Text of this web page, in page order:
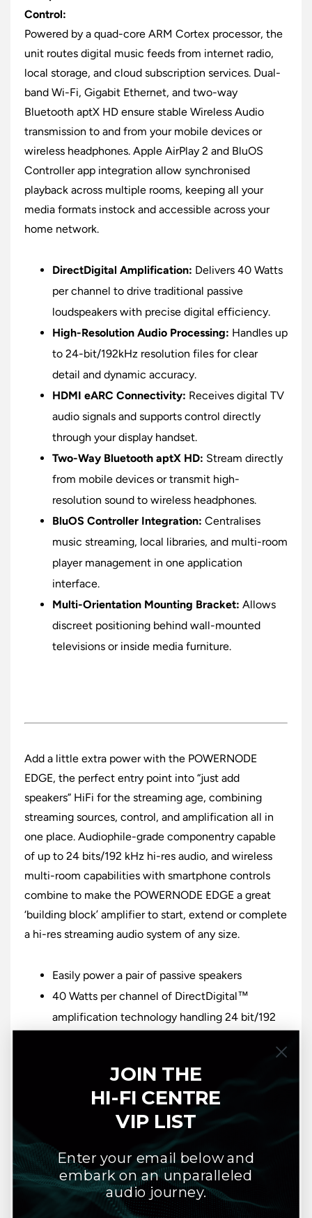
Control:
Powered by a quad-core ARM Cortex processor, the
unit routes digital music feeds from internet radio,
local storage, and cloud subscription services. Dual-
band Wi-Fi, Gigabit Ethernet, and two-way
Bluetooth aptX HD ensure stable Wireless Audio
transmission to and from your mobile devices or
wireless headphones. Apple AirPlay 2 and BluOS
Controller app integration allow synchronised
playback across multiple rooms, keeping all your
media formats instock and accessible across your
home network.
DirectDigital Amplification: Delivers 40 Watts
per channel to drive traditional passive
loudspeakers with precise digital efficiency.
High-Resolution Audio Processing: Handles up
to 24-bit/192kHz resolution files for clear
detail and dynamic accuracy.
HDMI eARC Connectivity: Receives digital TV
audio signals and supports control directly
through your display handset.
Two-Way Bluetooth aptX HD: Stream directly
from mobile devices or transmit high-
resolution sound to wireless headphones.
BluOS Controller Integration: Centralises
music streaming, local libraries, and multi-room
player management in one application
interface.
Multi-Orientation Mounting Bracket: Allows
discreet positioning behind wall-mounted
televisions or inside media furniture.
Add a little extra power with the POWERNODE
EDGE, the perfect entry point into “just add
speakers” HiFi for the streaming age, combining
streaming sources, control, and amplification all in
one place. Audiophile-grade componentry capable
of up to 24 bits/192 kHz hi-res audio, and wireless
multi-room capabilities with smartphone controls
combine to make the POWERNODE EDGE a great
‘building block’ amplifier to start, extend or complete
a hi-res streaming audio system of any size.
Easily power a pair of passive speakers
40 Watts per channel of DirectDigital™
amplification technology handling 24 bit/192
Cortex A53 Processor
HDMI eARC connectivity
Digital optical and analog input options,
subwoofer output, and Bluetooth® wireless
headphone output
Dolby® Digital decoding
Dual-band Wi-Fi, Gigabit Ethernet and support
JOIN THE
HI-FI CENTRE
VIP LIST
Enter your email below and
embark on an unparalleled
audio journey.